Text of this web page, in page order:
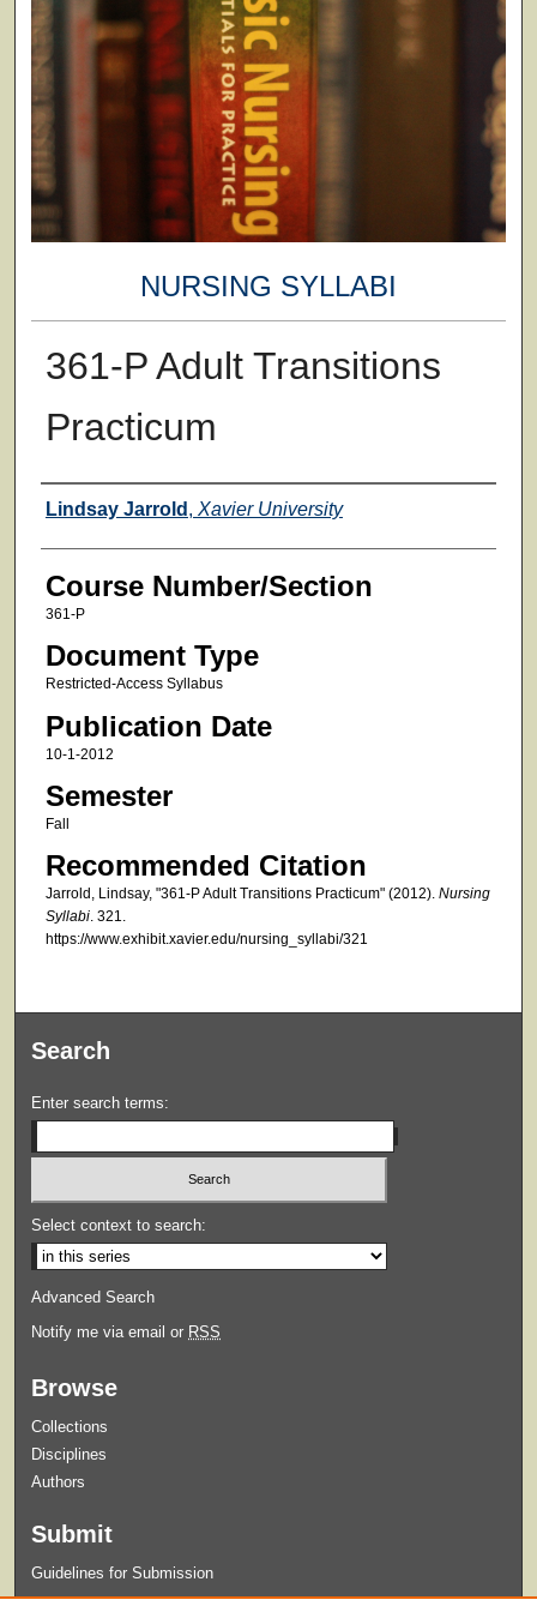
NURSING SYLLABI
361-P Adult Transitions
Practicum
Faculty
Lindsay Jarrold , Xavier University
Course Number/Section
361-P
Document Type
Restricted-Access Syllabus
Publication Date
10-1-2012
Semester
Fall
Recommended Citation
Jarrold, Lindsay, "361-P Adult Transitions Practicum" (2012). Nursing
Syllabi. 321.
https://www.exhibit.xavier.edu/nursing_syllabi/321
Search
Enter search terms:
Select context to search:
Advanced Search
Notify me via email or RSS
Browse
Collections
Disciplines
Authors
Submit
Guidelines for Submission